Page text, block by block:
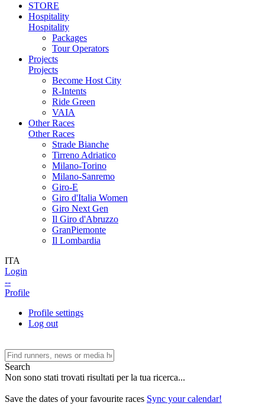
STORE
Hospitality
Hospitality
Packages
Tour Operators
Projects
Projects
Become Host City
R-Intents
Ride Green
VAIA
Other Races
Other Races
Strade Bianche
Tirreno Adriatico
Milano-Torino
Milano-Sanremo
Giro-E
Giro d'Italia Women
Giro Next Gen
Il Giro d'Abruzzo
GranPiemonte
Il Lombardia
ITA
Login
--
Profile
Profile settings
Log out
Search
Non sono stati trovati risultati per la tua ricerca...
Save the dates of your favourite races Sync your calendar!